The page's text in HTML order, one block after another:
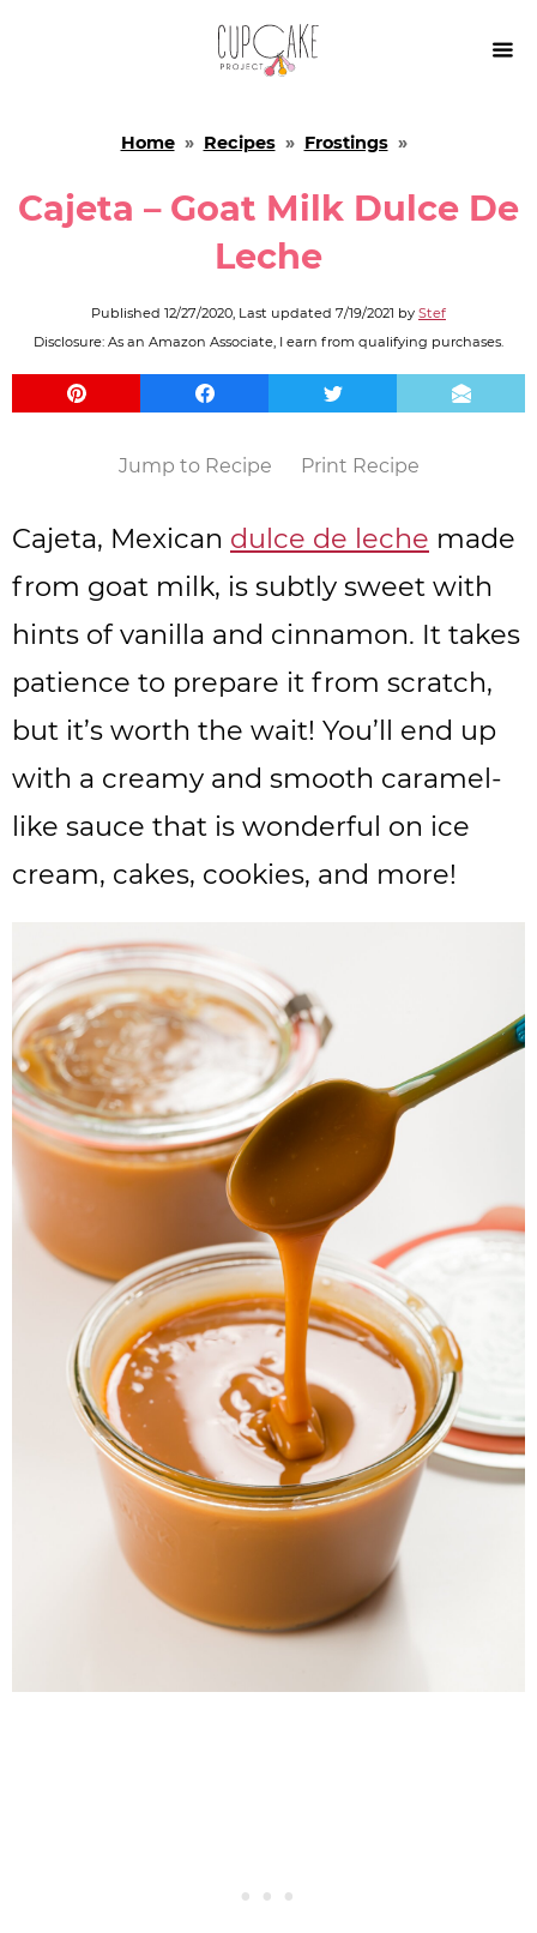

Home» Recipes» Frostings»
Cajeta – Goat Milk Dulce De
Leche
Published 12/27/2020, Last updated 7/19/2021 by Stef
Disclosure: As an Amazon Associate, I earn from qualifying purchases.
Jump to Recipe Print Recipe
Cajeta, Mexican dulce de leche made
from goat milk, is subtly sweet with
hints of vanilla and cinnamon. It takes
patience to prepare it from scratch,
but it’s worth the wait! You’ll end up
with a creamy and smooth caramel-
like sauce that is wonderful on ice
cream, cakes, cookies, and more!